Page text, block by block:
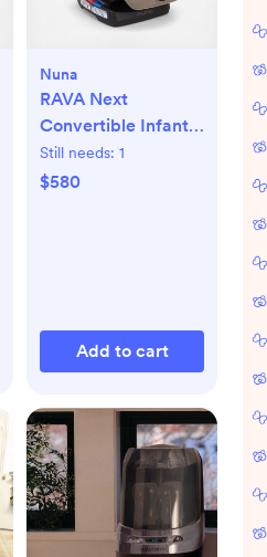
Nuna
RAVA Next
Convertible Infant
Car Seat
Still needs: 1
$580
Add to cart